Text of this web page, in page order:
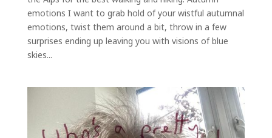
emotions I want to grab hold of your wistful autumnal
emotions, twist them around a bit, throw in a few
surprises ending up leaving you with visions of blue
skies...